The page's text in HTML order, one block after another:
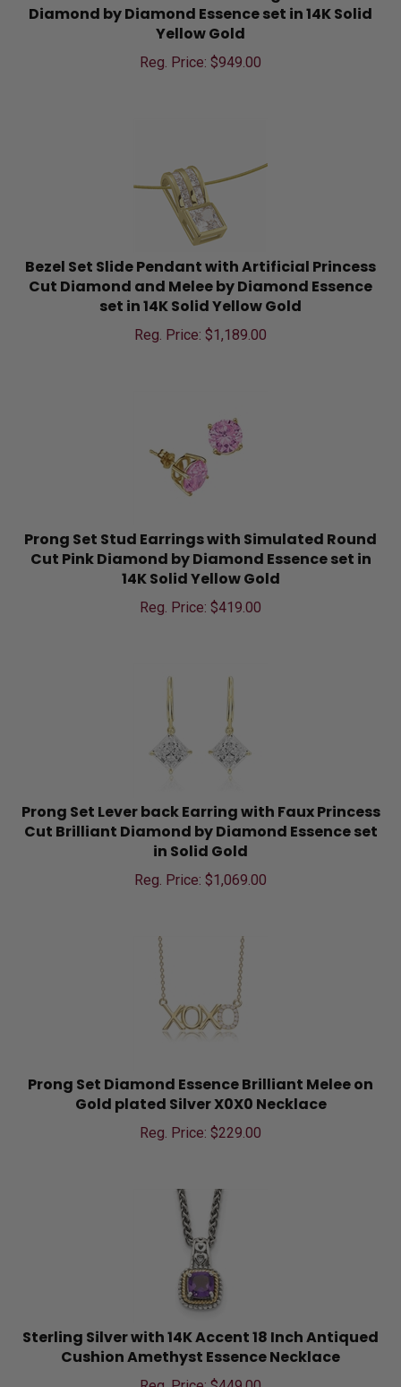
Diamond by Diamond Essence set in 14K Solid
Yellow Gold
Reg. Price: $949.00
Bezel Set Slide Pendant with Artificial Princess
Cut Diamond and Melee by Diamond Essence
set in 14K Solid Yellow Gold
Reg. Price: $1,189.00
Prong Set Stud Earrings with Simulated Round
Cut Pink Diamond by Diamond Essence set in
14K Solid Yellow Gold
Reg. Price: $ 419.00
Prong Set Lever back Earring with Faux Princess
Cut Brilliant Diamond by Diamond Essence set
in Solid Gold
Reg. Price: $1,069.00
Prong Set Diamond Essence Brilliant Melee on
Gold plated Silver X0X0 Necklace
Reg. Price: $229.00
Sterling Silver with 14K Accent 18 Inch Antiqued
Cushion Amethyst Essence Necklace
Reg. Price: $ 449.00